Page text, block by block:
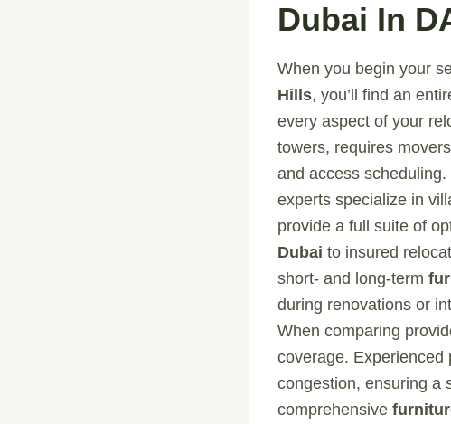
Dubai In
When you begin your
Hills, you’ll find an
every aspect of your
towers, requires
and access
experts specialize in
provide a full suite of
Dubai to insured
short- and long-term
during renovations or
When comparing
coverage. Experienced
congestion, ensuring a
comprehensive